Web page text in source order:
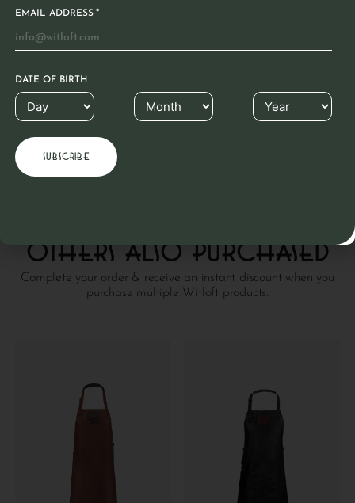
Product care
beautiful natural product hardly needs any care due to
the unique Witloft coating. Clean with a cloth. If dry,
rub with colorless grease.
Others also purchased
Complete your order & receive an instant discount when you
purchase multiple Witloft products.
EMAIL ADDRESS *
DATE OF BIRTH